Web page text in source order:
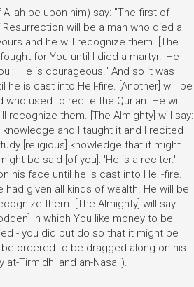
be upon him) say: "The first of
will be a man who died a
and he will recognize them. [The
for You until I died a martyr.' He
'He is courageous." And so it was
is cast into Hell-fire. [Another] will be
who used to recite the Qur'an. He will
recognize them. [The Almighty] will say:
and I taught it and I recited
[religious] knowledge that it might
be said [of you]: 'He is a reciter.'
his face until he is cast into Hell-fire.
had given all kinds of wealth. He will be
them. [The Almighty] will say:
in which You like money to be
- you did but do so that it might be
ordered to be dragged along on his
Tirmidhi and an-Nasa'i).